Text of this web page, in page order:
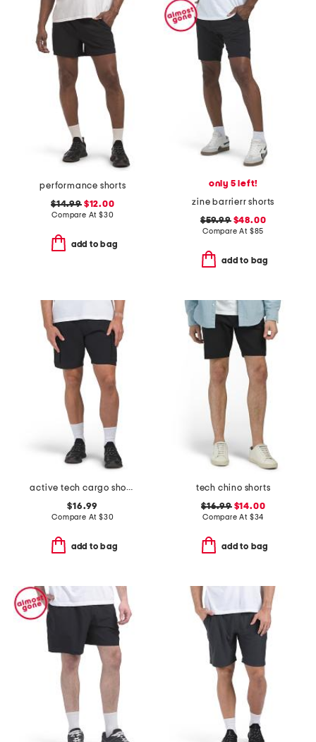
performance shorts
$14.99$12.00
Compare At $30
add to bag
only 5 left!
zine barrierr shorts
$59.99$48.00
Compare At $85
add to bag
active tech cargo shorts
$16.99
Compare At $30
add to bag
tech chino shorts
$16.99$14.00
Compare At $34
add to bag